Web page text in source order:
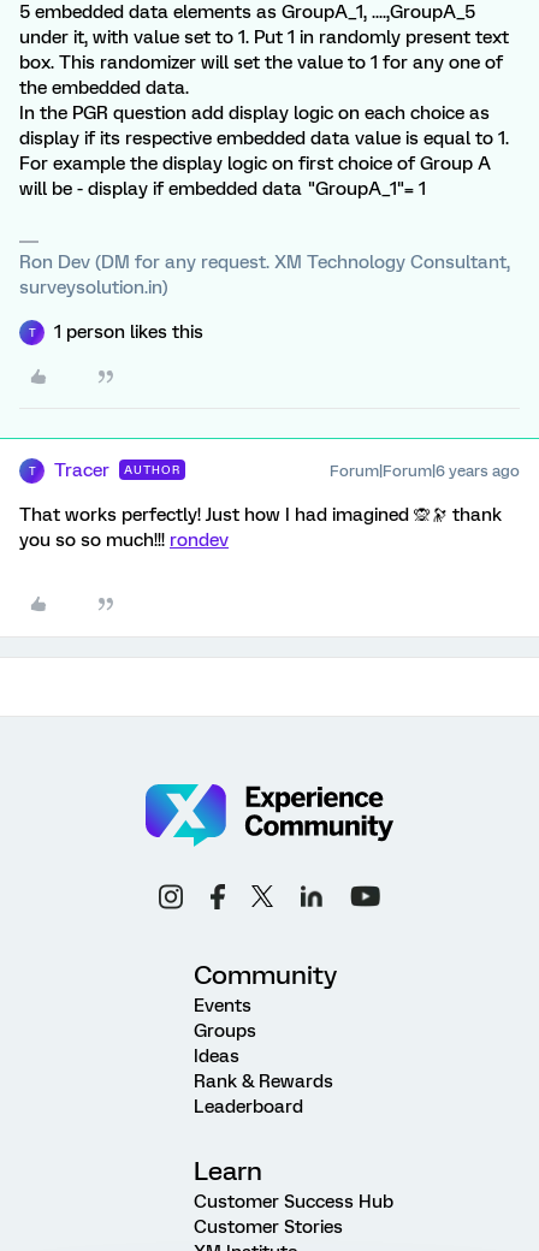
5 embedded data elements as GroupA_1, ....,GroupA_5
under it, with value set to 1. Put 1 in randomly present text
box. This randomizer will set the value to 1 for any one of
the embedded data.
In the PGR question add display logic on each choice as
display if its respective embedded data value is equal to 1.
For example the display logic on first choice of Group A
will be - display if embedded data "GroupA_1"= 1
Ron Dev (DM for any request. XM Technology Consultant,
surveysolution.in)
T 1 person likes this
T Tracer AUTHOR Forum|Forum|6 years ago
That works perfectly! Just how I had imagined 🙊🔭 thank
you so so much!!! rondev
Community
Events
Groups
Ideas
Rank & Rewards
Leaderboard
Learn
Customer Success Hub
Customer Stories